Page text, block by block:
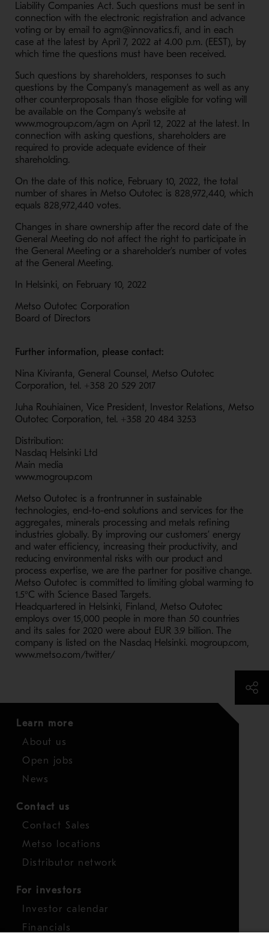
Liability Companies Act. Such questions must be sent in
connection with the electronic registration and advance
voting or by email to agm@innovatics.fi, and in each
case at the latest by April 7, 2022 at 4.00 p.m. (EEST), by
which time the questions must have been received.
Such questions by shareholders, responses to such
questions by the Company’s management as well as any
other counterproposals than those eligible for voting will
be available on the Company’s website at
www.mogroup.com/agm on April 12, 2022 at the latest. In
connection with asking questions, shareholders are
required to provide adequate evidence of their
shareholding.
On the date of this notice, February 10, 2022, the total
number of shares in Metso Outotec is 828,972,440, which
equals 828,972,440 votes.
Changes in share ownership after the record date of the
General Meeting do not affect the right to participate in
the General Meeting or a shareholder’s number of votes
at the General Meeting.
In Helsinki, on February 10, 2022
Metso Outotec Corporation
Board of Directors
Further information, please contact:
Nina Kiviranta, General Counsel, Metso Outotec
Corporation, tel. +358 20 529 2017
Juha Rouhiainen, Vice President, Investor Relations, Metso
Outotec Corporation, tel. +358 20 484 3253
Distribution:
Nasdaq Helsinki Ltd
Main media
www.mogroup.com
Metso Outotec is a frontrunner in sustainable
technologies, end-to-end solutions and services for the
aggregates, minerals processing and metals refining
industries globally. By improving our customers’ energy
and water efficiency, increasing their productivity, and
reducing environmental risks with our product and
process expertise, we are the partner for positive change.
Metso Outotec is committed to limiting global warming to
1.5°C with Science Based Targets.
Headquartered in Helsinki, Finland, Metso Outotec
employs over 15,000 people in more than 50 countries
and its sales for 2020 were about EUR 3.9 billion. The
company is listed on the Nasdaq Helsinki. mogroup.com,
www.metso.com/twitter/
Learn more
About us
Open jobs
News
Contact us
Contact Sales
Metso locations
Distributor network
For investors
Investor calendar
Financials